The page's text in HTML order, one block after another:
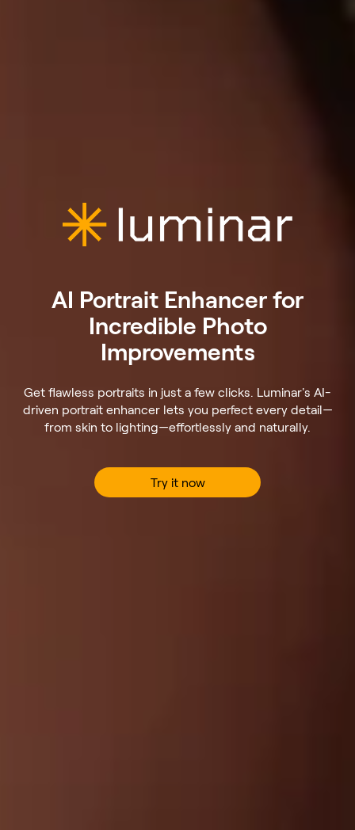
AI Portrait Enhancer for
Incredible Photo
Improvements
Get flawless portraits in just a few clicks. Luminar's AI-
driven portrait enhancer lets you perfect every detail—
from skin to lighting—effortlessly and naturally.
Try it now